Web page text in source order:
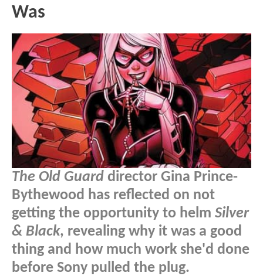
Was
The Old Guard director Gina Prince-
Bythewood has reflected on not
getting the opportunity to helm Silver
& Black, revealing why it was a good
thing and how much work she'd done
before Sony pulled the plug.